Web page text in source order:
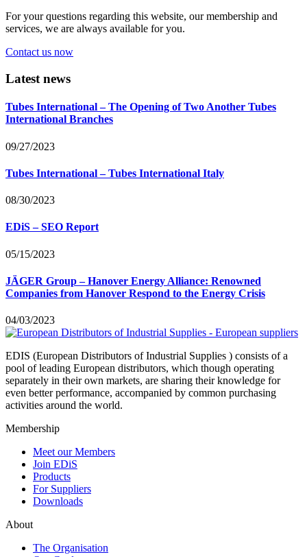
For your questions regarding this website, our membership and
services, we are always available for you.
Contact us now
Latest news
Tubes International – The Opening of Two Another Tubes
International Branches
09/27/2023
Tubes International – Tubes International Italy
08/30/2023
EDiS – SEO Report
05/15/2023
JÄGER Group – Hanover Energy Alliance: Renowned
Companies from Hanover Respond to the Energy Crisis
04/03/2023
EDIS (European Distributors of Industrial Supplies ) consists of a
pool of leading European distributors, which though operating
separately in their own markets, are sharing their knowledge for
even better performance, accompanied by common purchasing
activities around the world.
Membership
Meet our Members
Join EDiS
Products
For Suppliers
Downloads
About
The Organisation